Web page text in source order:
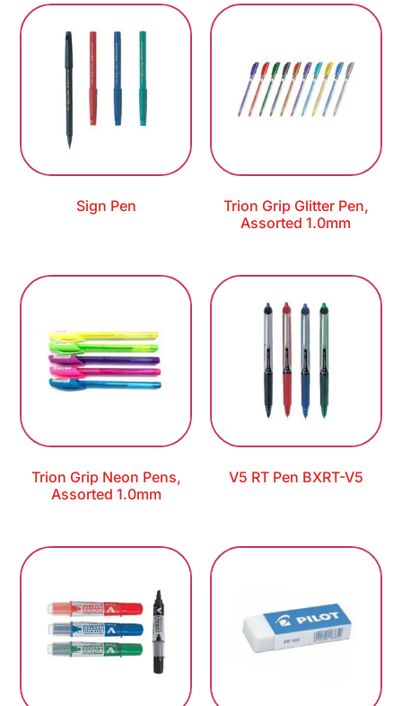
Sign Pen
Trion Grip Glitter Pen,
Assorted 1.0mm
Trion Grip Neon Pens,
Assorted 1.0mm
V5 RT Pen BXRT-V5